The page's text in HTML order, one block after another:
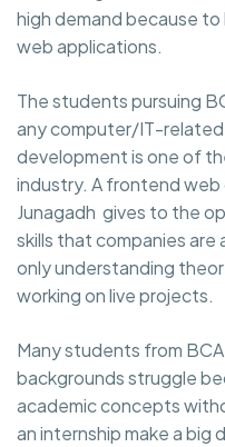
high demand because
web applications.
The students pursuing
any computer/IT-
development is one of
industry. A frontend
Junagadh gives to the
skills that companies
only understanding
working on live projects.
Many students from
backgrounds struggle
academic concepts
an internship make a big